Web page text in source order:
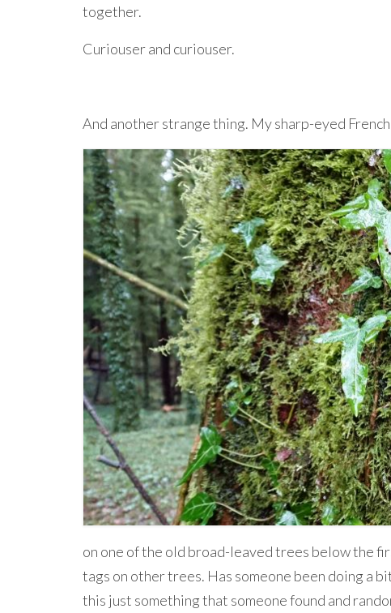
together.
Curiouser and curiouser.
And another strange thing. My sharp-eyed
on one of the old broad-leaved trees below the
tags on other trees. Has someone been doing a
this just something that someone found and